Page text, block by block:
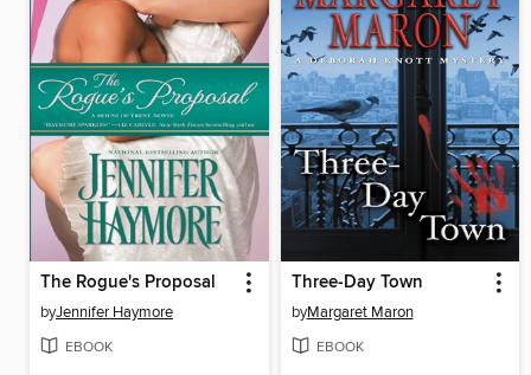
The Rogue's Proposal
byJennifer Haymore
EBOOK
Three-Day Town
byMargaret Maron
EBOOK